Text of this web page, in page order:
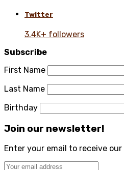
Twitter
3.4K+ followers
Subscribe
First Name
Last Name
Birthday
Join our newsletter!
Enter your email to receive